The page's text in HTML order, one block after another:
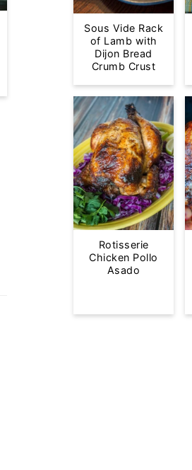
Sous Vide Rack
of Lamb with
Dijon Bread
Crumb Crust
Rotisserie
Chicken Pollo
Asado